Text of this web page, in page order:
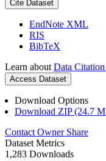
Cite Dataset
EndNote XML
RIS
BibTeX
Learn about Data Citation
Access Dataset
Download Options
Download ZIP (24.7
Contact Owner Share
Dataset Metrics
1,283 Downloads